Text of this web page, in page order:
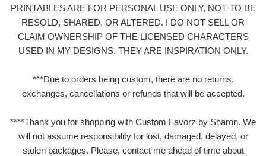
PRINTABLES ARE FOR PERSONAL USE ONLY, NOT TO BE
RESOLD, SHARED, OR ALTERED. I DO NOT SELL OR
CLAIM OWNERSHIP OF THE LICENSED CHARACTERS
USED IN MY DESIGNS. THEY ARE INSPIRATION ONLY.
***Due to orders being custom, there are no returns,
exchanges, cancellations or refunds that will be accepted.
****Thank you for shopping with Custom Favorz by Sharon. We
will not assume responsibility for lost, damaged, delayed, or
stolen packages. Please, contact me ahead of time about